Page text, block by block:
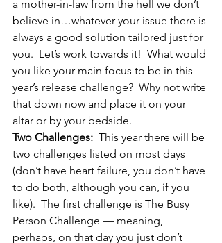
a mother-in-law from the hell we don’t
believe in…whatever your issue there is
always a good solution tailored just for
you.  Let’s work towards it!  What would
you like your main focus to be in this
year’s release challenge?  Why not write
that down now and place it on your
altar or by your bedside.
Two Challenges: This year there will be
two challenges listed on most days
(don’t have heart failure, you don’t have
to do both, although you can, if you
like).  The first challenge is The Busy
Person Challenge — meaning,
perhaps, on that day you just don’t